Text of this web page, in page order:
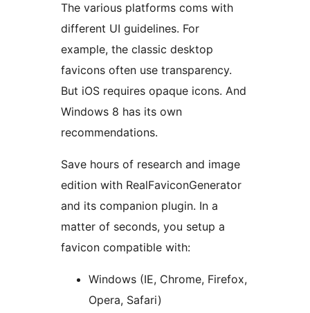
The various platforms coms with
different UI guidelines. For
example, the classic desktop
favicons often use transparency.
But iOS requires opaque icons. And
Windows 8 has its own
recommendations.
Save hours of research and image
edition with RealFaviconGenerator
and its companion plugin. In a
matter of seconds, you setup a
favicon compatible with:
Windows (IE, Chrome, Firefox,
Opera, Safari)